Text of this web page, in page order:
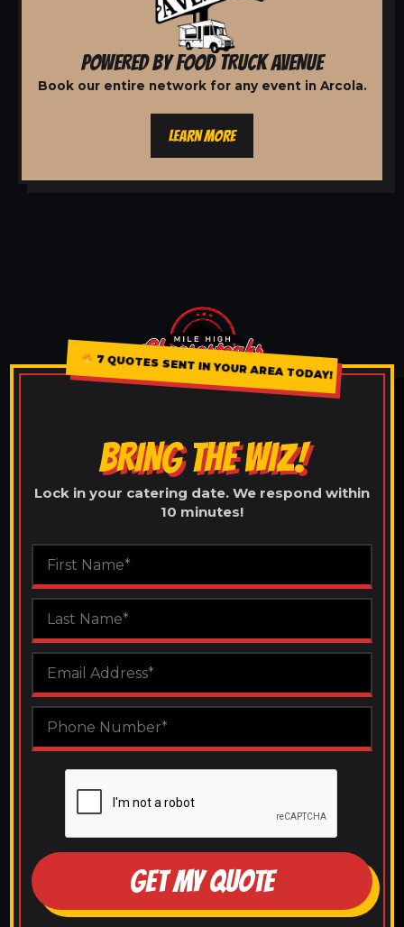
POWERED BY FOOD TRUCK AVENUE
Book our entire network for any event in Arcola.
LEARN MORE
7 QUOTES SENT IN YOUR AREA TODAY!
BRING THE WIZ!
Lock in your catering date. We respond within
10 minutes!
GET MY QUOTE